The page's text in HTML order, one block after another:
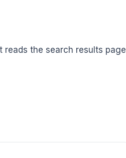
reads the search results page